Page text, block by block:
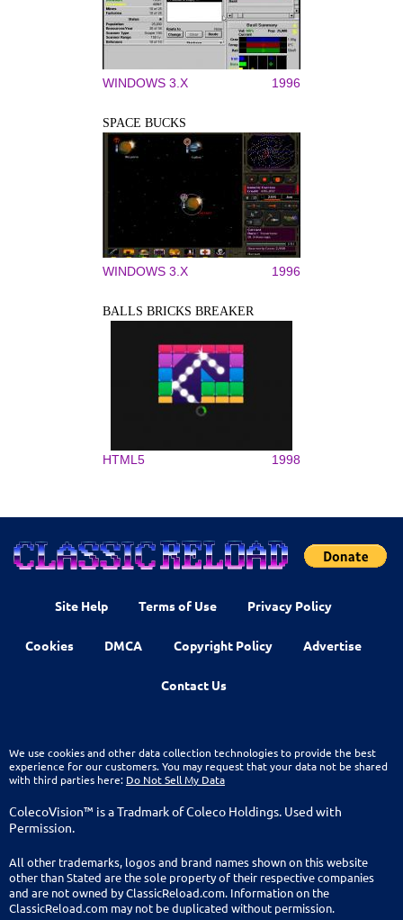
WINDOWS 3.X 1996
SPACE BUCKS
WINDOWS 3.X 1996
BALLS BRICKS BREAKER
HTML5 1998
Site Help Terms of Use Privacy Policy
Cookies DMCA Copyright Policy Advertise
Contact Us
We use cookies and other data collection technologies to provide the best
experience for our customers. You may request that your data not be shared
with third parties here: Do Not Sell My Data
ColecoVision™ is a Tradmark of Coleco Holdings. Used with
Permission.
All other trademarks, logos and brand names shown on this website
other than Stated are the sole property of their respective companies
and are not owned by ClassicReload.com. Information on the
ClassicReload.com may not be duplicated without permission.